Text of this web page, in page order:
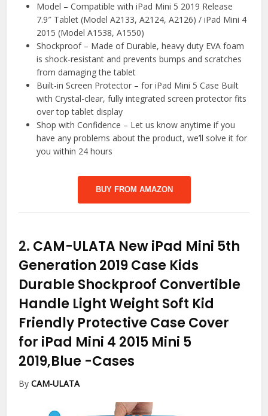
Model – Compatible with iPad Mini 5 2019 Release
7.9″ Tablet (Model A2133, A2124, A2126) / iPad Mini 4
2015 (Model A1538, A1550)
Shockproof – Made of Durable, heavy duty EVA foam
is shock-resistant and prevents bumps and scratches
from damaging the tablet
Built-in Screen Protector – for iPad Mini 5 Case Built
with Crystal-clear, fully integrated screen protector fits
over top tablet display
Shop with Confidence – Let us know anytime if you
have any problems about the product, we’ll solve it for
you within 24 hours
BUY FROM AMAZON
2. CAM-ULATA New iPad Mini 5th
Generation 2019 Case Kids
Durable Shockproof Convertible
Handle Light Weight Soft Kid
Friendly Protective Case Cover
for iPad Mini 4 2015 Mini 5
2019,Blue -Cases
ByCAM-ULATA